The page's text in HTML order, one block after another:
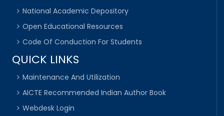
National Academic Depository
Open Educational Resources
Code Of Conduction For Students
QUICK LINKS
Maintenance And Utilization
AICTE Recommended Indian Author Book
Webdesk Login